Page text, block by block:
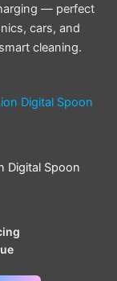
— perfect
cars, and
cleaning.
Digital Spoon